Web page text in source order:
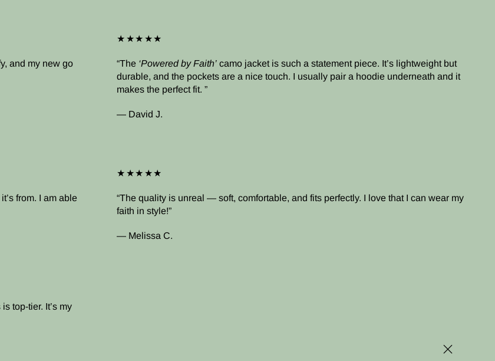
and my new go
★★★★★
The ‘Powered by Faith’ camo jacket is such a statement piece. It’s lightweight but
durable, and the pockets are a nice touch. I usually pair a hoodie underneath and it
makes the perfect fit.
— David J.
from. I am able
★★★★★
The quality is unreal — soft, comfortable, and fits perfectly. I love that I can wear my
faith in style!
— Melissa C.
top-tier. It’s my
Close (esc)